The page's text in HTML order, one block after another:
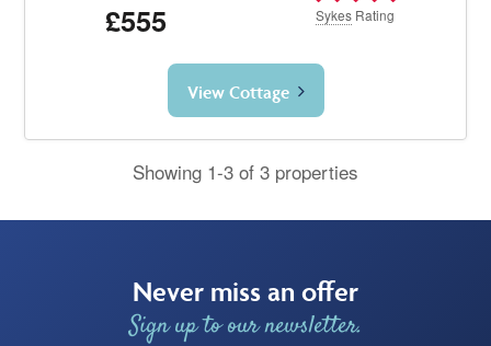
£555 Sykes Rating
View Cottage
Showing 1-3 of 3 properties
Never miss an offer
Sign up to our newsletter.